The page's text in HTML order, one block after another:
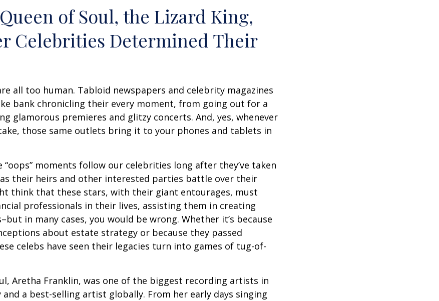
of Soul, the Lizard King,
Celebrities Determined Their
all too human. Tabloid newspapers and celebrity magazines
bank chronicling their every moment, from going out for a
glamorous premieres and glitzy concerts. And, yes, whenever
those same outlets bring it to your phones and tablets in
“oops” moments follow our celebrities long after they’ve taken
their heirs and other interested parties battle over their
think that these stars, with their giant entourages, must
professionals in their lives, assisting them in creating
in many cases, you would be wrong. Whether it’s because
about estate strategy or because they passed
celebs have seen their legacies turn into games of tug-of-
Aretha Franklin, was one of the biggest recording artists in
a best-selling artist globally. From her early days singing